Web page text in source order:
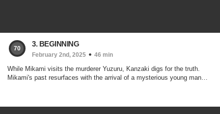
70
3. BEGINNING
February 2nd, 2025 46 min
While Mikami visits the murderer Yuzuru, Kanzaki digs for the truth.
Mikami's past resurfaces with the arrival of a mysterious young man…